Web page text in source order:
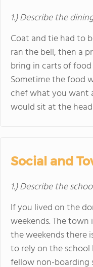
1.) Describe the
Coat and tie had to
ran the bell, then a
bring in carts of
Sometime the food
chef what you want
would sit at the
Social and
1.) Describe the
If you lived on the
weekends. The
the weekends there
to rely on the
fellow non-boarding